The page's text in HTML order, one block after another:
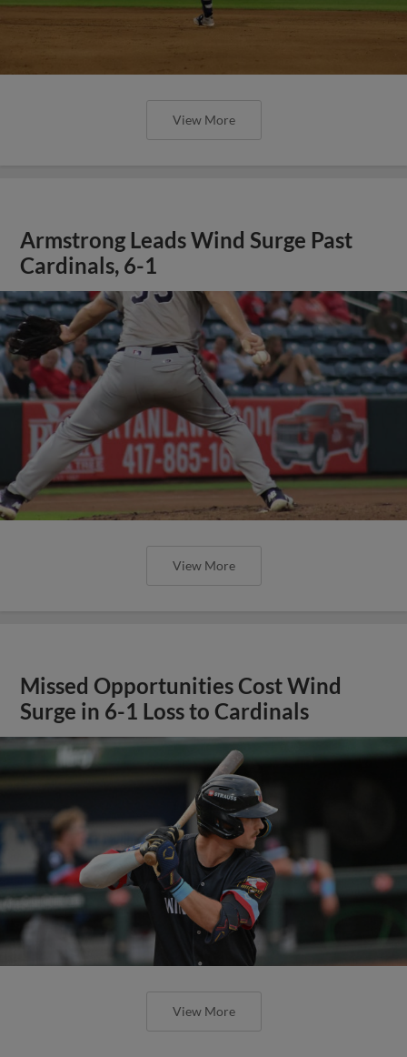
View More
Armstrong Leads Wind Surge Past
Cardinals, 6-1
View More
Missed Opportunities Cost Wind
Surge in 6-1 Loss to Cardinals
View More